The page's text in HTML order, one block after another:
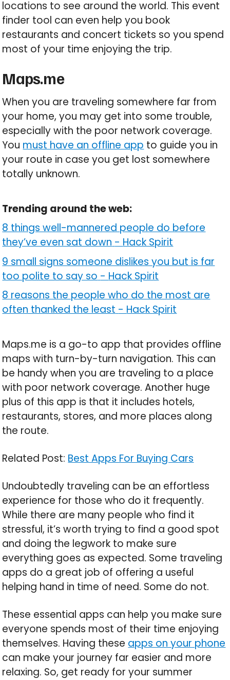
locations to see around the world. This event
finder tool can even help you book
restaurants and concert tickets so you spend
most of your time enjoying the trip.
Maps.me
When you are traveling somewhere far from
your home, you may get into some trouble,
especially with the poor network coverage.
You must have an offline app to guide you in
your route in case you get lost somewhere
totally unknown.
Trending around the web:
8 things well-mannered people do before
they’ve even sat down - Hack Spirit
9 small signs someone dislikes you but is far
too polite to say so - Hack Spirit
8 reasons the people who do the most are
often thanked the least - Hack Spirit
Maps.me is a go-to app that provides offline
maps with turn-by-turn navigation. This can
be handy when you are traveling to a place
with poor network coverage. Another huge
plus of this app is that it includes hotels,
restaurants, stores, and more places along
the route.
Related Post: Best Apps For Buying Cars
Undoubtedly traveling can be an effortless
experience for those who do it frequently.
While there are many people who find it
stressful, it’s worth trying to find a good spot
and doing the legwork to make sure
everything goes as expected. Some traveling
apps do a great job of offering a useful
helping hand in time of need. Some do not.
These essential apps can help you make sure
everyone spends most of their time enjoying
themselves. Having these apps on your phone
can make your journey far easier and more
relaxing. So, get ready for your summer